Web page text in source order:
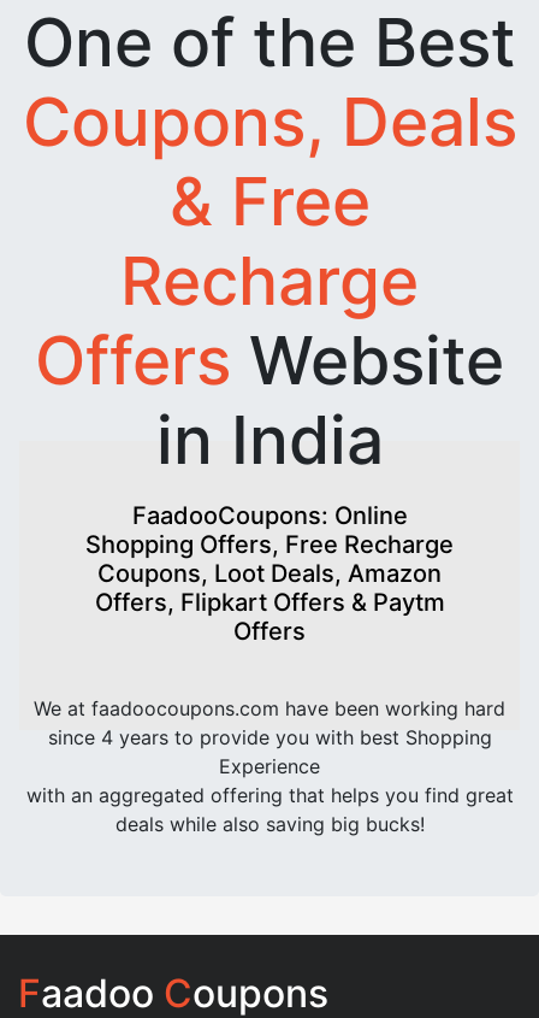
One of the Best
Coupons, Deals
& Free
Recharge
Offers Website
in India
FaadooCoupons: Online
Shopping Offers, Free Recharge
Coupons, Loot Deals, Amazon
Offers, Flipkart Offers & Paytm
Offers
We at faadoocoupons.com have been working hard
since 4 years to provide you with best Shopping
Experience
with an aggregated offering that helps you find great
deals while also saving big bucks!
Faadoo Coupons